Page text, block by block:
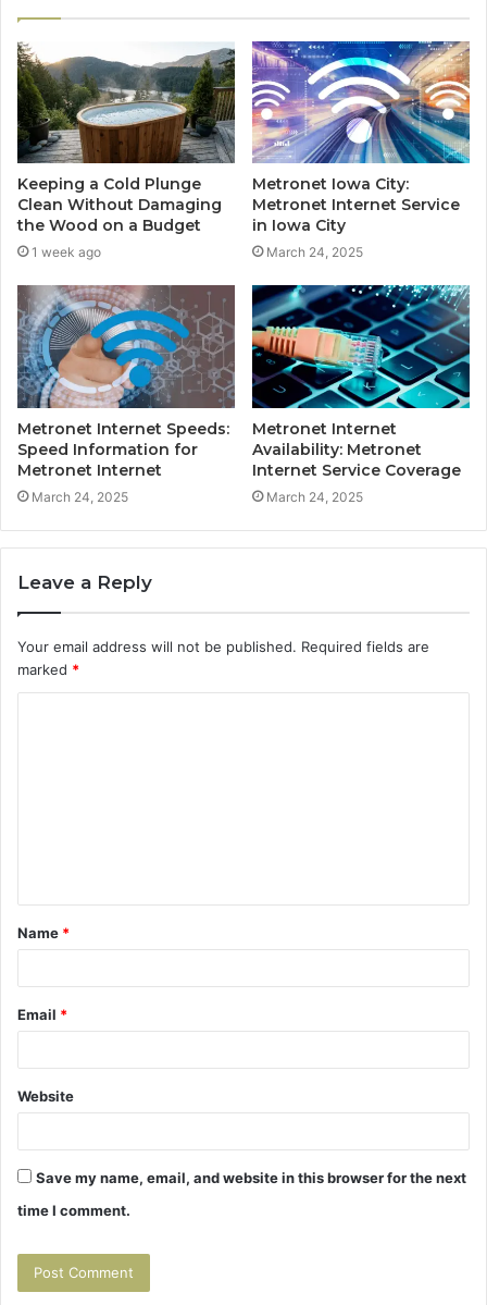
Keeping a Cold Plunge
Clean Without Damaging
the Wood on a Budget
1 week ago
Metronet Iowa City:
Metronet Internet Service
in Iowa City
March 24, 2025
Metronet Internet Speeds:
Speed Information for
Metronet Internet
March 24, 2025
Metronet Internet
Availability: Metronet
Internet Service Coverage
March 24, 2025
Leave a Reply
Your email address will not be published. Required fields are
marked *
t
*
Name *
Email *
Website
Save my name, email, and website in this browser for the next
time I comment.